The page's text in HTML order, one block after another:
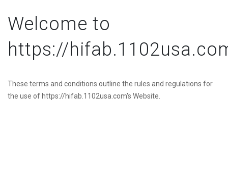
Welcome to
https://
These terms and conditions outline the rules and regulations for
the use of https://hifab.1102usa.com's Website.